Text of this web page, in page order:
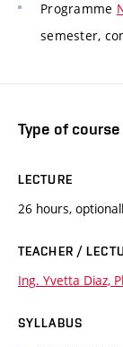
Programme
semester,
Type of
LECTURE
26 hours,
TEACHER /
Ing. Yvetta Diaz,
SYLLABUS